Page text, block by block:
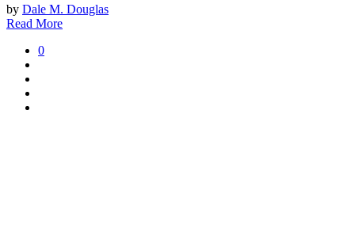
by Dale M. Douglas
Read More
0